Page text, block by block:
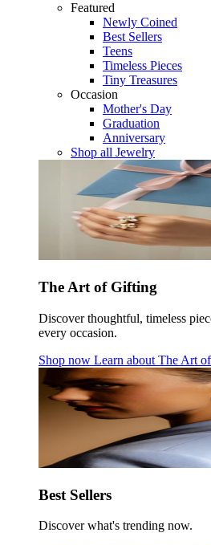
Featured
Newly Coined
Best Sellers
Teens
Timeless Pieces
Tiny Treasures
Occasion
Mother's Day
Graduation
Anniversary
Shop all Jewelry
The Art of Gifting
Discover thoughtful, timeless
every occasion.
Shop now Learn about The Art
Best Sellers
Discover what's trending now.